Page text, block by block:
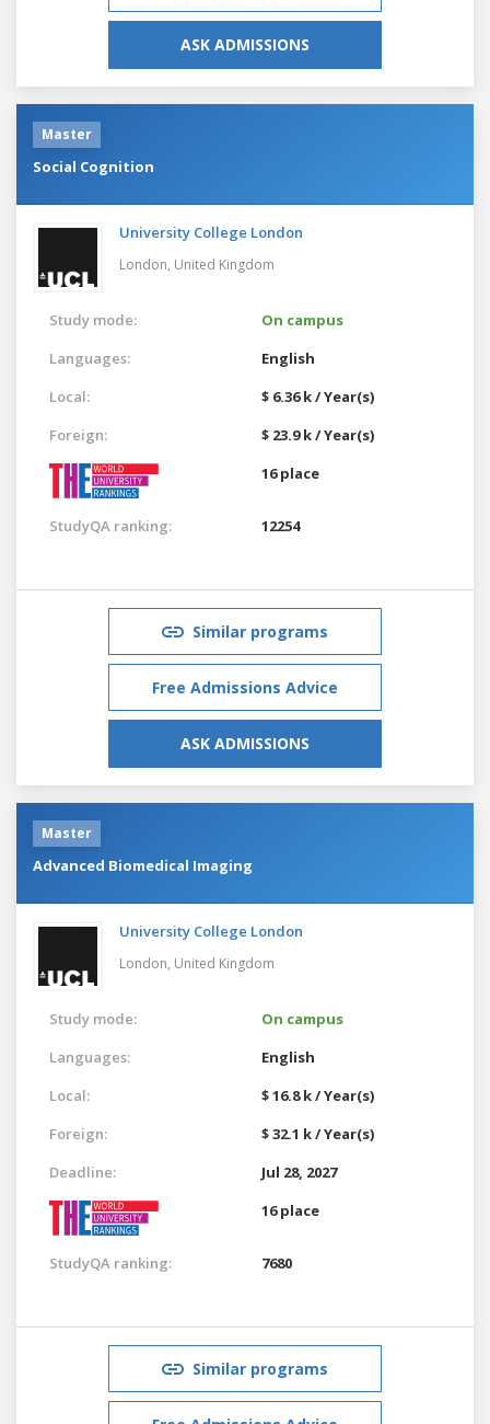
ASK ADMISSIONS
Master
Social Cognition
University College London
London, United Kingdom
Study mode:
On campus
Languages:
English
Local:
$ 6.36 k / Year(s)
Foreign:
$ 23.9 k / Year(s)
16 place
StudyQA ranking: 12254
Similar programs
Free Admissions Advice
ASK ADMISSIONS
Master
Advanced Biomedical Imaging
University College London
London, United Kingdom
Study mode:
On campus
Languages:
English
Local:
$ 16.8 k / Year(s)
Foreign:
$ 32.1 k / Year(s)
Deadline:
Jul 28, 2027
16 place
StudyQA ranking: 7680
Similar programs